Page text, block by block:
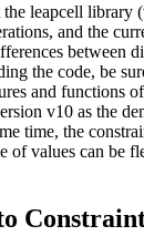
leapcell library
and the
between
the code, be
and functions
v10 as the
time, the
of values can be